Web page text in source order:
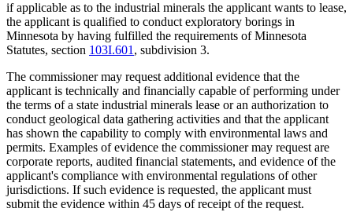
if applicable as to the industrial minerals the applicant wants to lease,
the applicant is qualified to conduct exploratory borings in
Minnesota by having fulfilled the requirements of Minnesota
Statutes, section 103I.601 , subdivision 3.
The commissioner may request additional evidence that the
applicant is technically and financially capable of performing under
the terms of a state industrial minerals lease or an authorization to
conduct geological data gathering activities and that the applicant
has shown the capability to comply with environmental laws and
permits. Examples of evidence the commissioner may request are
corporate reports, audited financial statements, and evidence of the
applicant's compliance with environmental regulations of other
jurisdictions. If such evidence is requested, the applicant must
submit the evidence within 45 days of receipt of the request.